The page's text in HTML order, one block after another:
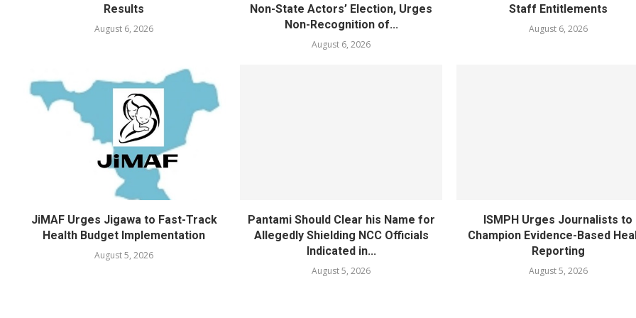
Results
August 6, 2026
Non-State Actors’ Election, Urges
Non-Recognition of...
August 6, 2026
Staff Entitlements
August 6, 2026
JiMAF Urges Jigawa to Fast-Track
Health Budget Implementation
August 5, 2026
Pantami Should Clear his Name for
Allegedly Shielding NCC Officials
Indicated in...
August 5, 2026
ISMPH Urges Journalists to
Champion Evidence-Based
Reporting
August 5, 2026